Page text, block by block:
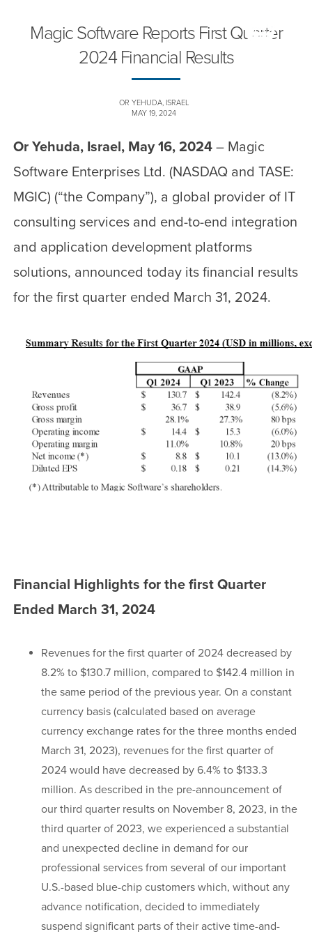
Magic Software Reports First Quarter
2024 Financial Results
OR YEHUDA, ISRAEL
MAY 19, 2024
Or Yehuda, Israel, May 16, 2024 – Magic
Software Enterprises Ltd. (NASDAQ and TASE:
MGIC) (“the Company”), a global provider of IT
consulting services and end-to-end integration
and application development platforms
solutions, announced today its financial results
for the first quarter ended March 31, 2024.
Financial Highlights for the first Quarter
Ended March 31, 2024
Revenues for the first quarter of 2024 decreased by
8.2% to $130.7 million, compared to $142.4 million in
the same period of the previous year. On a constant
currency basis (calculated based on average
currency exchange rates for the three months ended
March 31, 2023), revenues for the first quarter of
2024 would have decreased by 6.4% to $133.3
million. As described in the pre-announcement of
our third quarter results on November 8, 2023, in the
third quarter of 2023, we experienced a substantial
and unexpected decline in demand for our
professional services from several of our important
U.S.-based blue-chip customers which, without any
advance notification, decided to immediately
suspend significant parts of their active time-and-